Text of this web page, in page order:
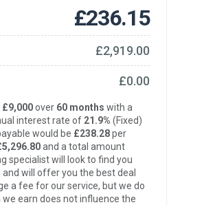
£236.15
£2,919.00
£0.00
£9,000over 60 months with a
interest rate of 21.9% (Fixed)
would be £238.28per
and a total amount
specialist will look to find you
and will offer you the best deal
a fee for our service, but we do
earn does not influence the